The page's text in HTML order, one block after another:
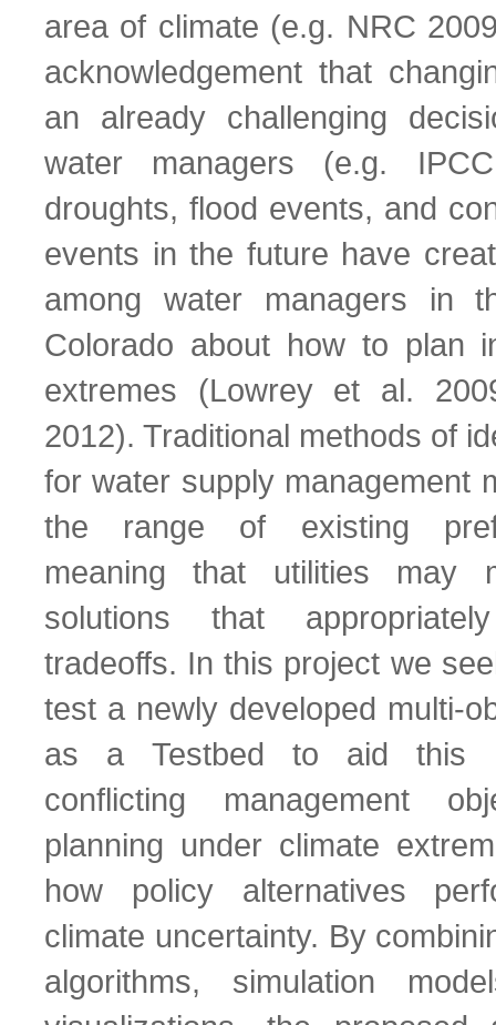
area of climate (e.g. NRC
acknowledgement that
an already challenging
water managers (e.g.
droughts, flood events, and
events in the future have
among water managers in
Colorado about how to plan
extremes (Lowrey et al.
2012). Traditional methods of
for water supply management
the range of existing
meaning that utilities may
solutions that
tradeoffs. In this project we
test a newly developed multi-
as a Testbed to aid this
conflicting management
planning under climate
how policy alternatives
climate uncertainty. By
algorithms, simulation